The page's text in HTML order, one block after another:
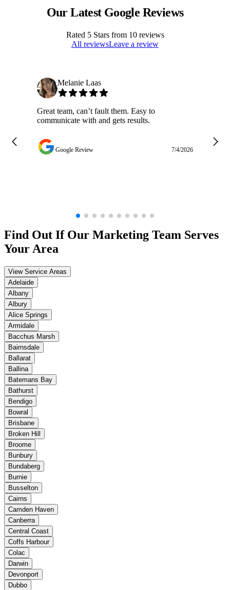
Our Latest Google Reviews
Rated 5Stars from 10reviews
All reviewsLeave a review
Melanie Laas
Great team, can’t fault them. Easy to
communicate with and gets results.
Google Review 7/4/2026
Find Out If Our Marketing Team Serves
Your Area
View Service Areas
Adelaide
Albany
Albury
Alice Springs
Armidale
Bacchus Marsh
Bairnsdale
Ballarat
Ballina
Batemans Bay
Bathurst
Bendigo
Bowral
Brisbane
Broken Hill
Broome
Bunbury
Bundaberg
Burnie
Busselton
Cairns
Camden Haven
Canberra
Central Coast
Coffs Harbour
Colac
Darwin
Devonport
Dubbo